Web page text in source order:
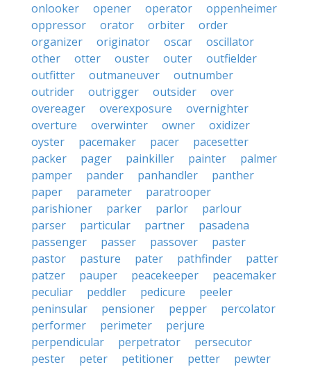
onlooker
opener operator
oppenheimer
oppressor
orator orbiter
order
organizer
originator oscar
oscillator
other
otter ouster outer
outfielder
outfitter
outmaneuver
outnumber
outrider
outrigger outsider
over
overeager
overexposure
overnighter
overture
overwinter owner
oxidizer
oyster
pacemaker pacer
pacesetter
packer
pager painkiller painter
palmer
pamper
pander panhandler
panther
paper
parameter
paratrooper
parishioner
parker parlor
parlour
parser
particular partner
pasadena
passenger
passer passover
paster
pastor
pasture pater pathfinder
patter
patzer
pauper peacekeeper
peacemaker
peculiar
peddler pedicure
peeler
peninsular
pensioner pepper
percolator
performer
perimeter
perjure
perpendicular
perpetrator
persecutor
pester
peter petitioner petter
pewter